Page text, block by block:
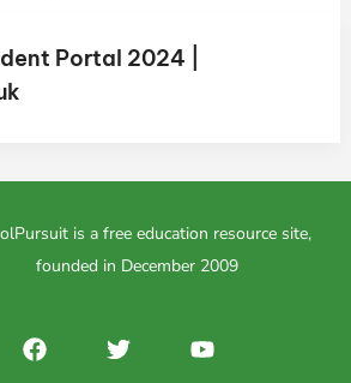
Portal 2024 |
is a free education resource site,
founded in December 2009